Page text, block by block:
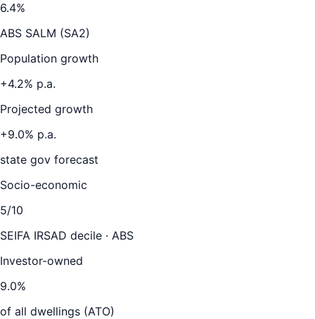
6.4%
ABS SALM (SA2)
Population growth
+4.2% p.a.
Projected growth
+9.0% p.a.
state gov forecast
Socio-economic
5/10
SEIFA IRSAD decile · ABS
Investor-owned
9.0%
of all dwellings (ATO)